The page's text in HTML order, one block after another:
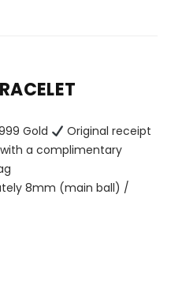
Gold
Original receipt
a complimentary
8mm (main ball) /